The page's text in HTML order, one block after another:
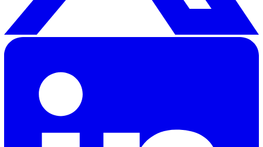
In essence, these key principles form the backbone of
effective safeguarding practices, making them
to maintaining a safe, respectful, and caring
To discover how our safeguarding reporting system can
enhance your organisation's compliance and protection
strategies,talk to our sales team here